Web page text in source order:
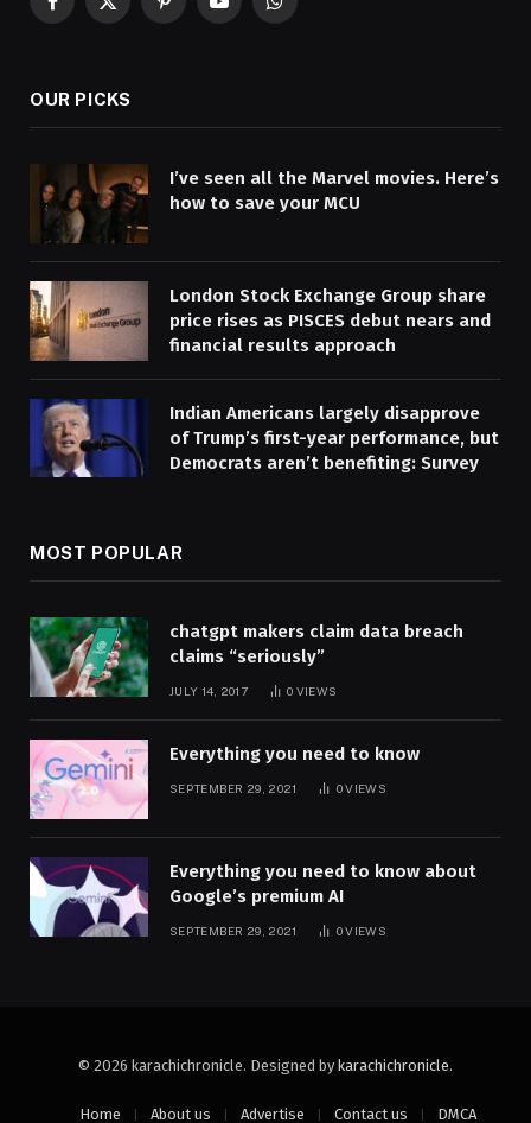
Facebook
X
PinterestYouTubeWhatsApp
OUR PICKS
I’ve seen all the Marvel movies. Here’s
how to save your MCU
London Stock Exchange Group share
price rises as PISCES debut nears and
financial results approach
Indian Americans largely disapprove
of Trump’s first-year performance, but
Democrats aren’t benefiting: Survey
MOST POPULAR
chatgpt makers claim data breach
claims “seriously”
JULY 14, 2017 0 VIEWS
Everything you need to know
SEPTEMBER 29, 2021 0VIEWS
Everything you need to know about
Google’s premium AI
SEPTEMBER 29, 2021 0VIEWS
© 2026 karachichronicle. Designed by karachichronicle.
Home About us Advertise Contact us DMCA